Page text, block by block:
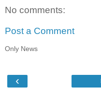
No comments:
Post a Comment
Only News
‹